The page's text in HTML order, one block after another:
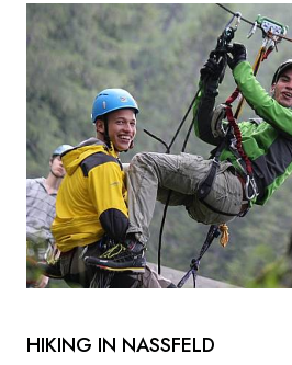
HIKING IN NASSFELD